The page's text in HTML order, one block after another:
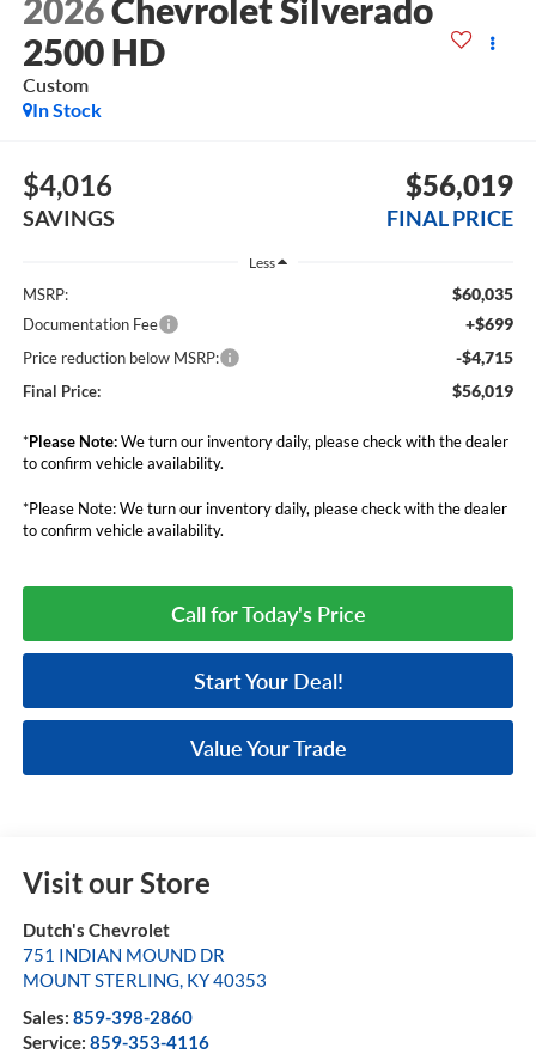
2026Chevrolet Silverado
2500 HD
Custom
In Stock
$4,016
SAVINGS
$56,019
FINAL PRICE
Less
MSRP: $60,035
Documentation Fee +$699
Price reduction below MSRP: -$4,715
Final Price: $56,019
*Please Note:We turn our inventory daily, please check with the dealer
to confirm vehicle availability.
*Please Note: We turn our inventory daily, please check with the dealer
to confirm vehicle availability.
Call for Today's Price
Start Your Deal!
Value Your Trade
Visit our Store
Dutch's Chevrolet
751 INDIAN MOUND DR
MOUNT STERLING KY40353
Sales: 859-398-2860
Service: 859-353-4116